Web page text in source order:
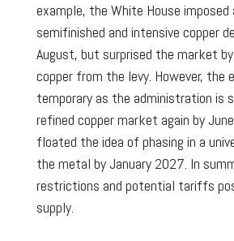
example, the White House
semifinished and intensive copper
August, but surprised the market
copper from the levy. However, the
temporary as the administration is
refined copper market again by
floated the idea of phasing in a
the metal by January 2027. In
restrictions and potential tariffs
supply.